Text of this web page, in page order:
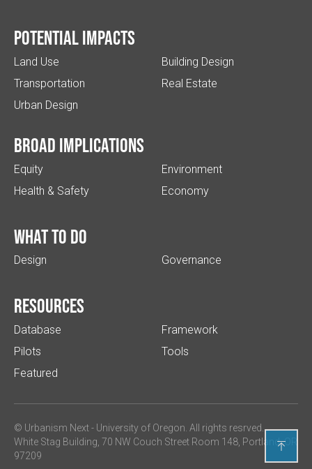
Potential impacts
Land Use
Transportation
Urban Design
Building Design
Real Estate
Broad implications
Equity
Health & Safety
Environment
Economy
What to do
Design Governance
Resources
Database
Pilots
Featured
Framework
Tools
© Urbanism Next - University of Oregon . All rights resrved.
White Stag Building, 70 NW Couch Street Room 148, Portland, OR
97209
